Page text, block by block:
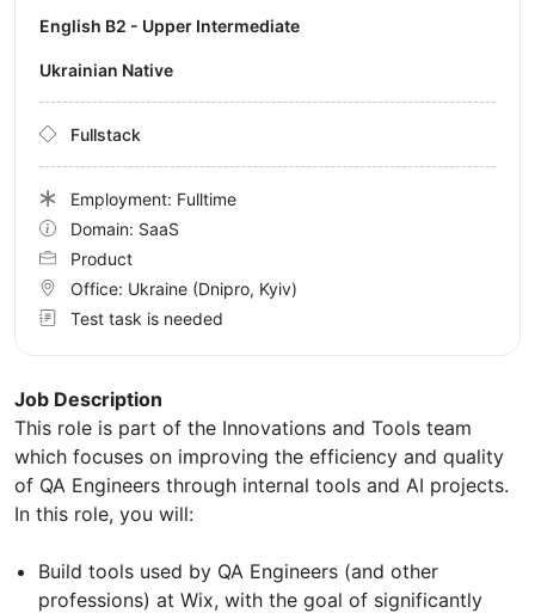
Job Description
This role is part of the Innovations and Tools team
which focuses on improving the efficiency and quality
of QA Engineers through internal tools and AI projects.
In this role, you will:
Build tools used by QA Engineers (and other
professions) at Wix, with the goal of significantly
English B2 - Upper Intermediate
Ukrainian Native
Fullstack
Employment: Fulltime
Domain: SaaS
Product
Office: Ukraine (Dnipro, Kyiv)
Test task is needed